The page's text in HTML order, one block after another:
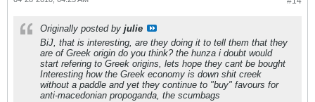
Originally posted by julie
BiJ, that is interesting, are they doing it to tell them that they
are of Greek origin do you think? the hunza i doubt would
start refering to Greek origins, lets hope they cant be bought
Interesting how the Greek economy is down shit creek
without a paddle and yet they continue to "buy" favours for
anti-macedonian propoganda, the scumbags